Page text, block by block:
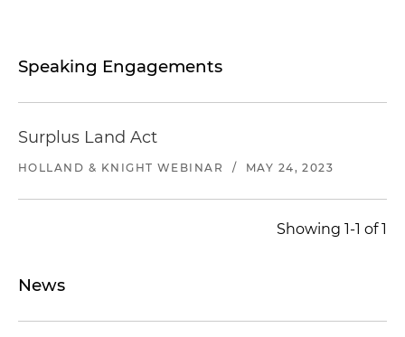
Speaking Engagements
Surplus Land Act
HOLLAND & KNIGHT WEBINAR / MAY 24, 2023
Showing 1-1 of 1
News